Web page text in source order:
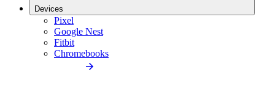
Devices
Pixel
Google Nest
Fitbit
Chromebooks